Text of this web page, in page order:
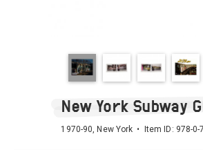
New York Subway
1970-90, New York • Item ID: 978-0-